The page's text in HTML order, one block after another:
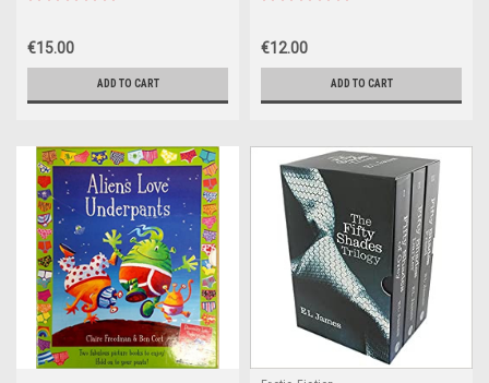
€15.00
ADD TO CART
€12.00
ADD TO CART